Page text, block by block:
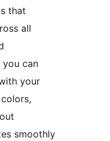
that
all
can
your
smoothly